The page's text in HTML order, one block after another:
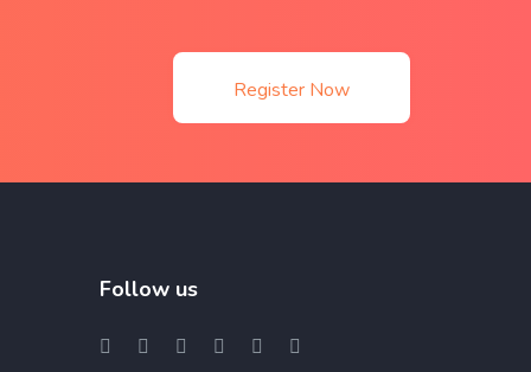
Register Now
Follow us